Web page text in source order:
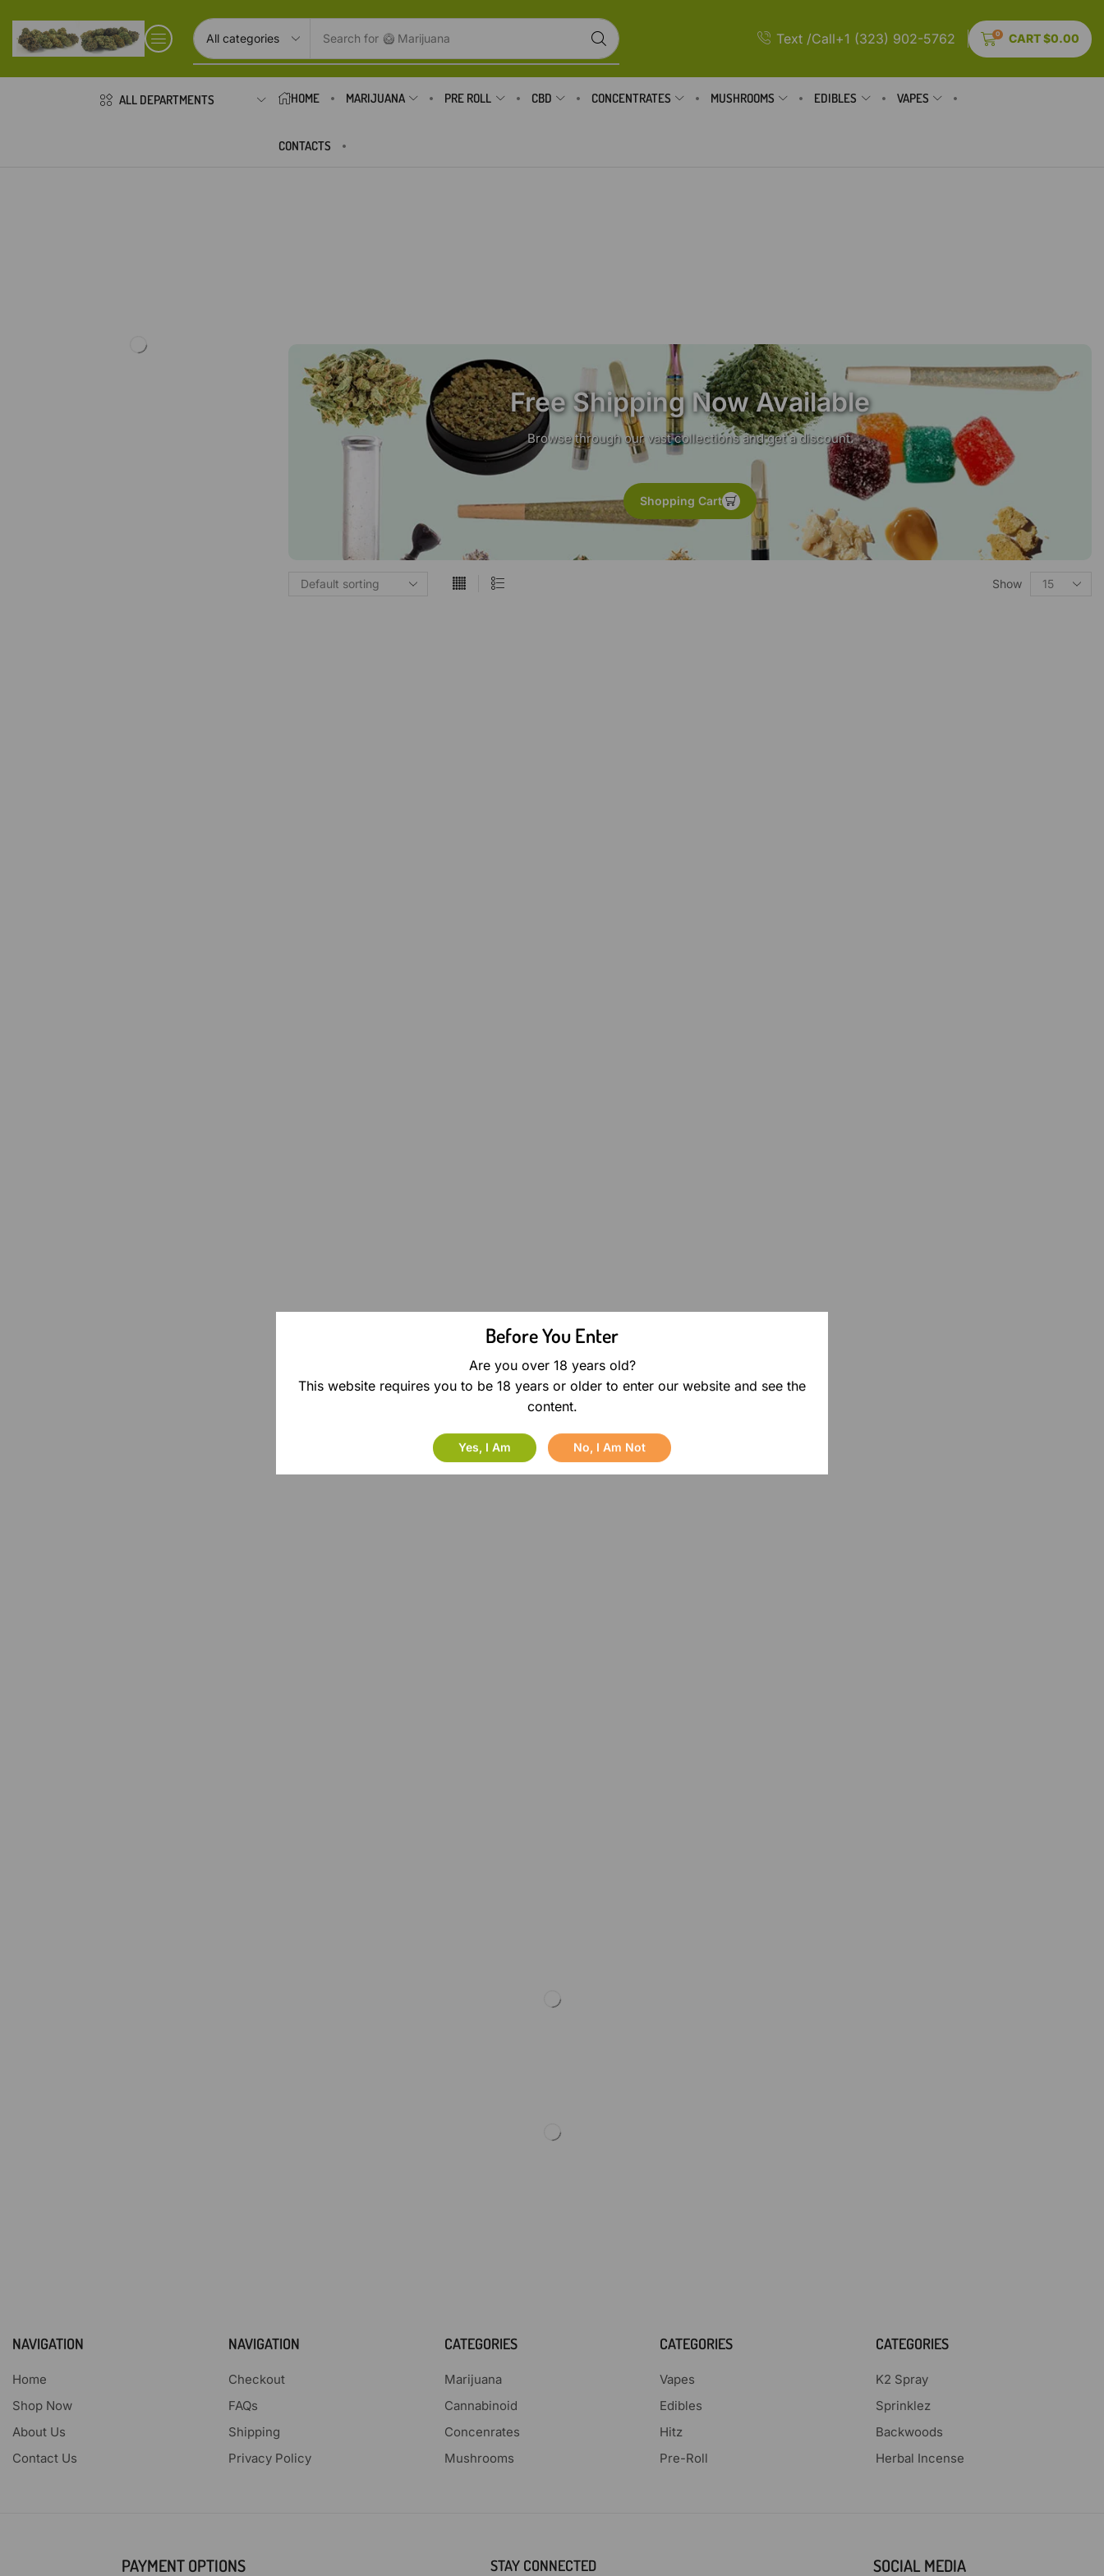
Before You Enter
Are you over 18 years old?
This website requires you to be 18 years or older to enter our website and see the
content.
Yes, I Am No, I Am Not
Search for 🥝 Marijuana Text /Call+1 (323) 902-5762 0 CART$0.00
ALL DEPARTMENTS HOME MARIJUANA PRE ROLL CBD CONCENTRATES MUSHROOMS EDIBLES VAPES
CONTACTS
Free Shipping Now Available
Browse through our vast collections and get a discount.
Shopping Cart
Show
NAVIGATION
Home
Shop Now
About Us
Contact Us
NAVIGATION
Checkout
FAQs
Shipping
Privacy Policy
CATEGORIES
Marijuana
Cannabinoid
Concenrates
Mushrooms
CATEGORIES
Vapes
Edibles
Hitz
Pre-Roll
CATEGORIES
K2 Spray
Sprinklez
Backwoods
Herbal Incense
PAYMENT OPTIONS STAY CONNECTED SOCIAL MEDIA